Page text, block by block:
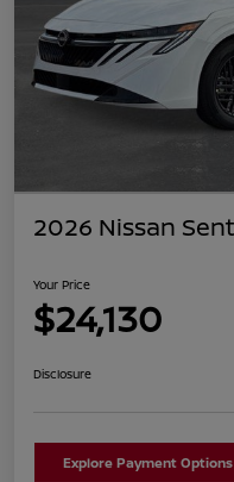
2026 Nissan
Your Price
$24,130
Disclosure
Explore Payment Options